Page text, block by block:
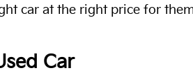
car at the right price for
Car